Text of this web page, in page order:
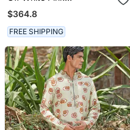
Embroidered Silk Blend
Kurta Set
$364.8
FREE SHIPPING